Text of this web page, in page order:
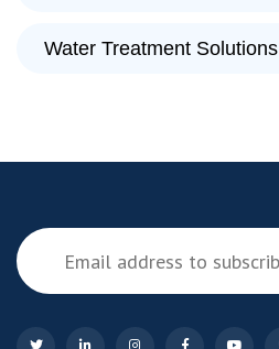
Water Treatment Solutions